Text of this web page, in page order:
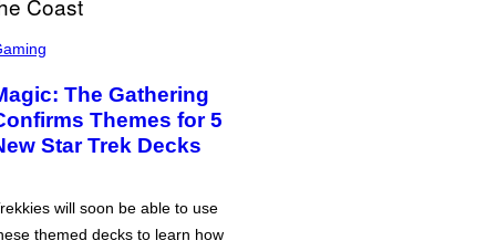
The Gathering
Themes for 5
Star Trek Decks
will soon be able to use
themed decks to learn how